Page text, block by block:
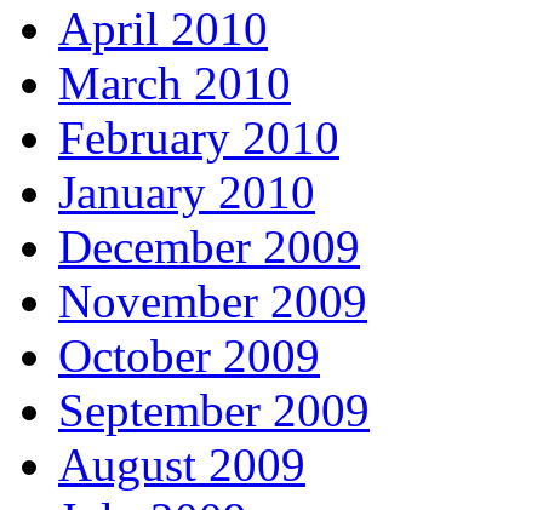
April 2010
March 2010
February 2010
January 2010
December 2009
November 2009
October 2009
September 2009
August 2009